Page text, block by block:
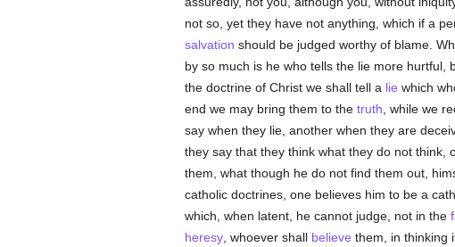
not so, yet they have not anything, which if a
salvation should be judged worthy of blame.
by so much is he who tells the lie more
the doctrine of Christ we shall tell a lie which
end we may bring them to the truth , while we
say when they lie, another when they are
they say that they think what they do not think,
them, what though he do not find them out,
catholic doctrines, one believes him to be a
which, when latent, he cannot judge, not in the
heresy, whoever shall believe them, in thinking